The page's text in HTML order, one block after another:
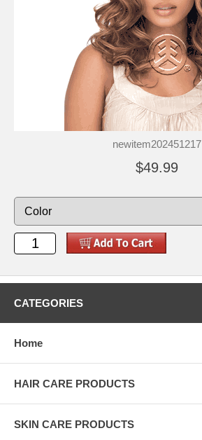
newitem202451217
$49.99
CATEGORIES
Home
HAIR CARE PRODUCTS
SKIN CARE PRODUCTS